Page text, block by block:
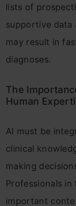
lists of
supportive data
may result in
diagnoses.
The
Human
AI must be
clinical
making
Professionals
important